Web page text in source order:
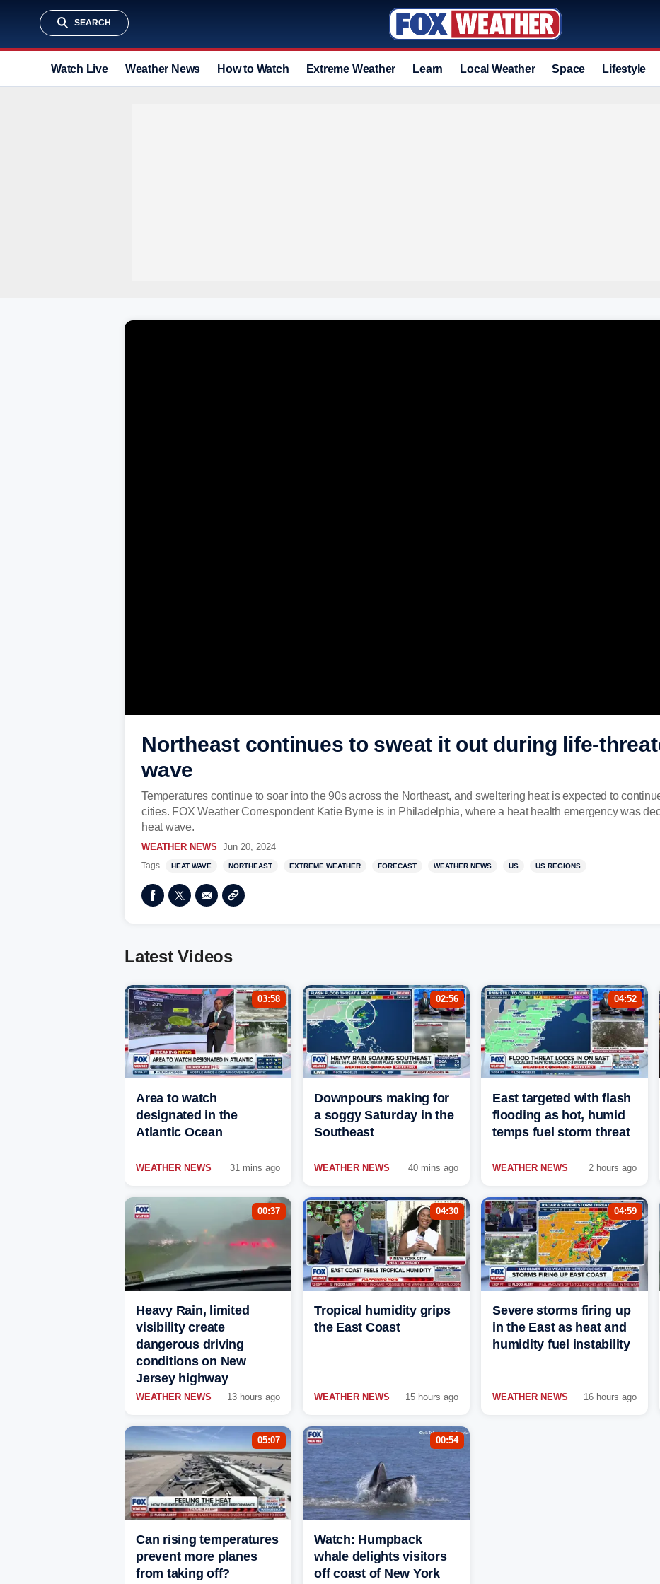
SEARCH
Watch Live Weather News How to Watch Extreme Weather Learn Local Weather Space Lifestyle
Northeast continues to sweat it out during life-
wave
Temperatures continue to soar into the 90s across the Northeast, and sweltering heat is expected to
cities. FOX Weather Correspondent Katie Byrne is in Philadelphia, where a heat health emergency was
heat wave.
WEATHER NEWS Jun 20, 2024
Tags HEAT WAVE NORTHEAST EXTREME WEATHER FORECAST WEATHER NEWS US US REGIONS
Latest Videos
03:58
Area to watch
designated in the
Atlantic Ocean
WEATHER NEWS 31 mins ago
02:56
Downpours making for
a soggy Saturday in the
Southeast
WEATHER NEWS 40 mins ago
04:52
East targeted with flash
flooding as hot, humid
temps fuel storm threat
WEATHER NEWS 2 hours ago
00:37
Heavy Rain, limited
visibility create
dangerous driving
conditions on New
Jersey highway
WEATHER NEWS 13 hours ago
04:30
Tropical humidity grips
the East Coast
WEATHER NEWS 15 hours ago
04:59
Severe storms firing up
in the East as heat and
humidity fuel instability
WEATHER NEWS 16 hours ago
05:07
Can rising temperatures
prevent more planes
from taking off?
00:54
Watch: Humpback
whale delights visitors
off coast of New York